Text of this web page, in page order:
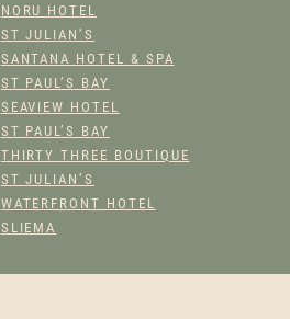
NORU HOTEL
ST JULIAN’S
SANTANA HOTEL & SPA
ST PAUL’S BAY
SEAVIEW HOTEL
ST PAUL’S BAY
THIRTY THREE BOUTIQUE
ST JULIAN’S
WATERFRONT HOTEL
SLIEMA